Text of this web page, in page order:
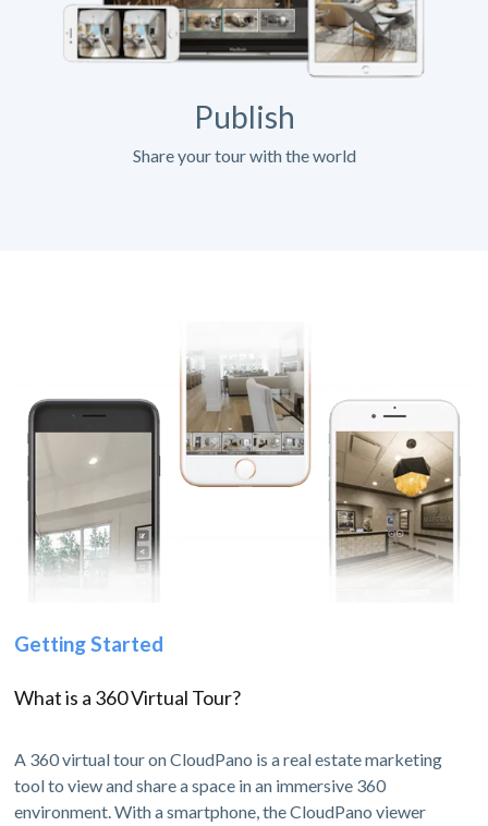
Publish
Share your tour with the world
Getting Started
What is a 360 Virtual Tour?
A 360 virtual tour on CloudPano is a real estate marketing
tool to view and share a space in an immersive 360
environment. With a smartphone, the CloudPano viewer